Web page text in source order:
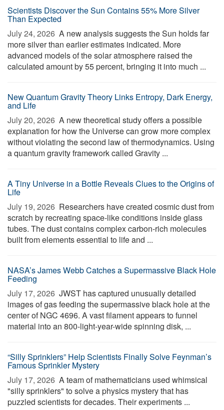
Scientists Discover the Sun Contains 55% More Silver
Than Expected
July 24, 2026  A new analysis suggests the Sun holds far
more silver than earlier estimates indicated. More
advanced models of the solar atmosphere raised the
calculated amount by 55 percent, bringing it into much ...
New Quantum Gravity Theory Links Entropy, Dark Energy,
and Life
July 20, 2026  A new theoretical study offers a possible
explanation for how the Universe can grow more complex
without violating the second law of thermodynamics. Using
a quantum gravity framework called Gravity ...
A Tiny Universe in a Bottle Reveals Clues to the Origins of
Life
July 19, 2026  Researchers have created cosmic dust from
scratch by recreating space-like conditions inside glass
tubes. The dust contains complex carbon-rich molecules
built from elements essential to life and ...
NASA’s James Webb Catches a Supermassive Black Hole
Feeding
July 17, 2026  JWST has captured unusually detailed
images of gas feeding the supermassive black hole at the
center of NGC 4696. A vast filament appears to funnel
material into an 800-light-year-wide spinning disk, ...
“Silly Sprinklers” Help Scientists Finally Solve Feynman’s
Famous Sprinkler Mystery
July 17, 2026  A team of mathematicians used whimsical
"silly sprinklers" to solve a physics mystery that has
puzzled scientists for decades. Their experiments ...